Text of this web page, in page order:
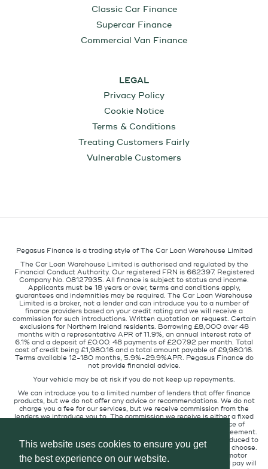
This website uses cookies to ensure you get
the best experience on our website.
Classic Car Finance
Supercar Finance
Commercial Van Finance
LEGAL
Privacy Policy
Cookie Notice
Terms & Conditions
Treating Customers Fairly
Vulnerable Customers
Pegasus Finance is a trading style of The Car Loan Warehouse Limited
The Car Loan Warehouse Limited is authorised and regulated by the
Financial Conduct Authority. Our registered FRN is 662397. Registered
Company No. 08127935. All finance is subject to status and income.
Applicants must be 18 years or over, terms and conditions apply,
guarantees and indemnities may be required. The Car Loan Warehouse
Limited is a broker, not a lender and can introduce you to a number of
finance providers based on your credit rating and we will receive a
commission for such introductions. Written quotation on request. Certain
exclusions for Northern Ireland residents. Borrowing £8,000 over 48
months with a representative APR of 11.9%, an annual interest rate of
6.1% and a deposit of £0.00. 48 payments of £207.92 per month. Total
cost of credit being £1,980.16 and a total amount payable of £9,980.16.
Terms available 12-180 months, 5.9%-29.9%APR. Pegasus Finance do
not provide financial advice.
Your vehicle may be at risk if you do not keep up repayments.
We can introduce you to a limited number of lenders that offer finance
products, but we do not offer any advice or recommendations. We do not
charge you a fee for our services, but we receive commission from the
lenders we introduce you to. The commission we receive is either a fixed
fee or a percentage of the amount you borrow but the existence of
commission does not affect the amount you will pay under the agreement.
The commission we receive varies depending on how you are introduced to
us, which lender we place you with, and which finance product you choose.
We will pass a proportion of the commission we receive to the motor
retailer that introduced you to us. The commission we receive and pay will